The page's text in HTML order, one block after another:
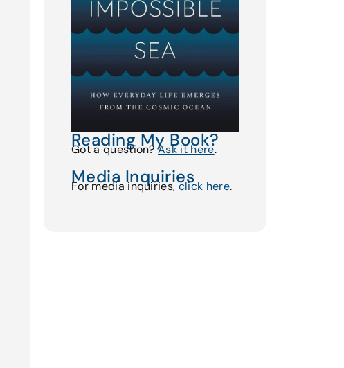
Reading My Book?
Got a question?Ask it here.
Media Inquiries
For media inquiries,click here.